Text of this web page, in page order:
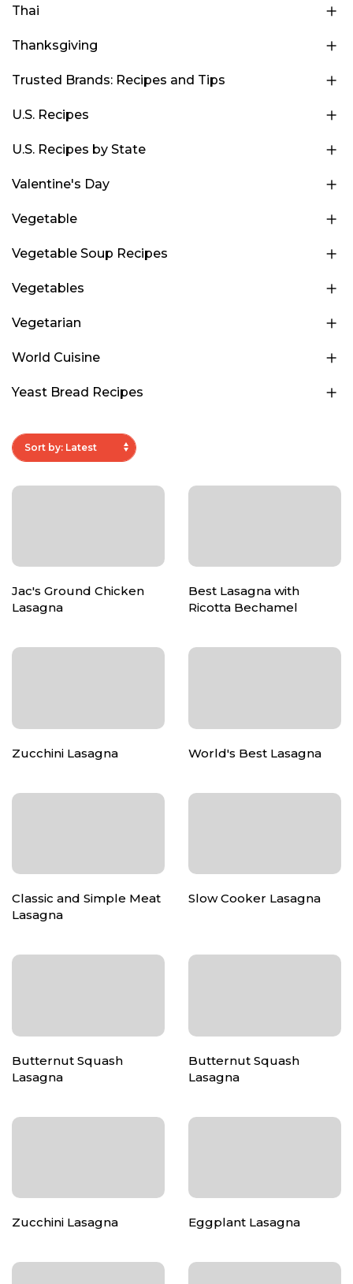
Thai
Thanksgiving
Trusted Brands: Recipes and Tips
U.S. Recipes
U.S. Recipes by State
Valentine's Day
Vegetable
Vegetable Soup Recipes
Vegetables
Vegetarian
World Cuisine
Yeast Bread Recipes
Jac's Ground Chicken
Lasagna
Best Lasagna with
Ricotta Bechamel
Zucchini Lasagna World's Best Lasagna
Classic and Simple Meat
Lasagna
Slow Cooker Lasagna
Butternut Squash
Lasagna
Butternut Squash
Lasagna
Zucchini Lasagna Eggplant Lasagna